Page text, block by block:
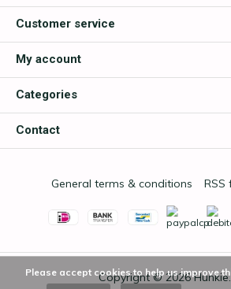
Customer service
My account
Categories
Contact
Copyright © 2026
General terms & conditions RSS
Please accept cookies to help us improve